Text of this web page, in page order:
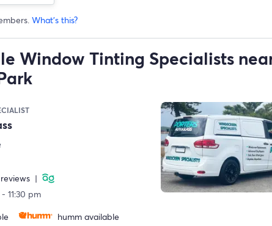
What's this?
Window Tinting Specialists
|
11:30 pm
humm available